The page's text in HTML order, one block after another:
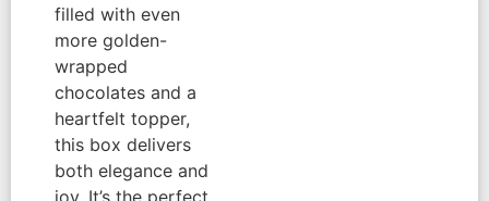
filled with even
more golden-
wrapped
chocolates and a
heartfelt topper,
this box delivers
both elegance and
joy. It’s the perfect